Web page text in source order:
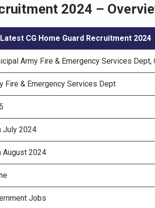
2024 –
Latest CG Home Guard Recruitment 2024
Army Fire & Emergency Services Dept,
Fire & Emergency Services Dept
July 2024
August 2024
Jobs